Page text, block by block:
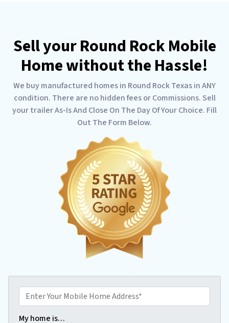
Sell your Round Rock Mobile
Home without the Hassle!
We buy manufactured homes in Round Rock Texas in ANY
condition. There are no hidden fees or Commissions. Sell
your trailer As-Is And Close On The Day Of Your Choice. Fill
Out The Form Below.
n
t
My home is…